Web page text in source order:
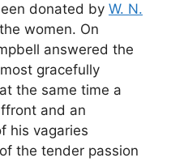
donated by W. N.
women. On
answered the
gracefully
the same time a
and an
his vagaries
the tender passion